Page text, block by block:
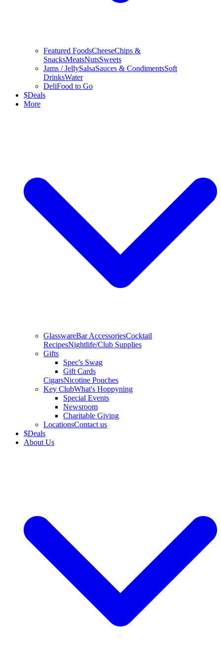
Featured FoodsCheeseChips &
SnacksMeatsNutsSweets
Jams / JellySalsaSauces & CondimentsSoft
DrinksWater
DeliFood to Go
$Deals
More
GlasswareBar AccessoriesCocktail
RecipesNightlife/Club Supplies
Gifts
Spec's Swag
Gift Cards
CigarsNicotine Pouches
Key ClubWhat's Hoppyning
Special Events
Newsroom
Charitable Giving
LocationsContact us
$Deals
About Us